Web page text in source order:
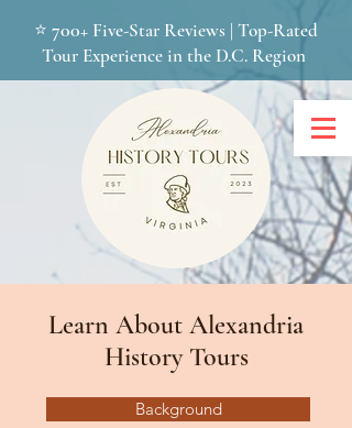
⭐ 700+ Five-Star Reviews | Top-Rated
Tour Experience in the D.C. Region
Learn About Alexandria
History Tours
Background